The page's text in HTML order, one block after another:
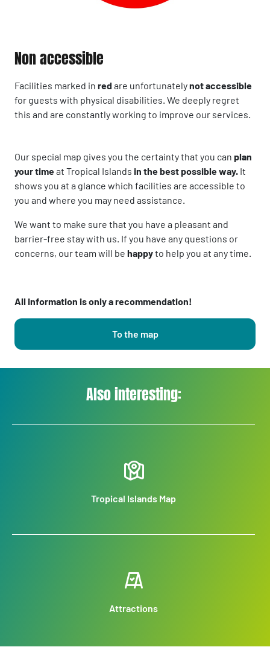
Non accessible
Facilities marked in red are unfortunatelynot accessible
for guests with physical disabilities. We deeply regret
this and are constantly working to improve our services.
Our special map gives you the certainty that you can plan
your timeat Tropical Islands in the best possible way. It
shows you at a glance which facilities are accessible to
you and where you may need assistance.
We want to make sure that you have a pleasant and
barrier-free stay with us. If you have any questions or
concerns, our team will be happyto help you at any time.
All information is only a recommendation!
To the map
Also interesting:
Tropical Islands Map
Attractions